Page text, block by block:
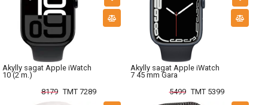
Akylly sagat Apple iWatch
10 (2 m.)
8179 TMT 7289
Akylly sagat Apple iWatch
7 45 mm Gara
5499 TMT 5399